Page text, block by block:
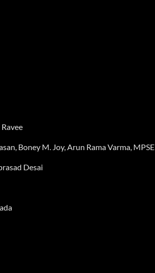
Boney M. Joy, Arun Rama Varma, MPSE
Desai